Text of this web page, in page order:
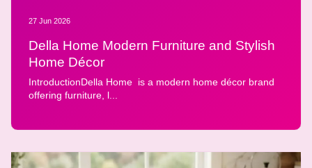
27 Jun 2026
Della Home Modern Furniture and Stylish
Home Décor
IntroductionDella Home is a modern home décor brand
offering furniture, l...